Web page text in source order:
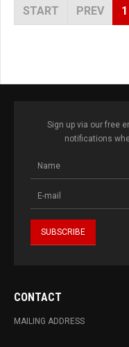
START PREV 1
Sign up via our free
notifications
CONTACT
MAILING ADDRESS